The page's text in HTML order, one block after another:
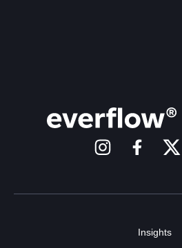
Insights